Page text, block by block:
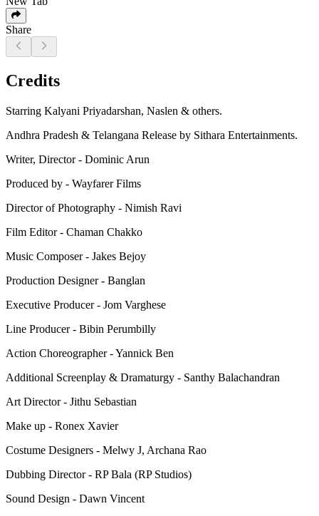
Share
Credits
Starring Kalyani Priyadarshan, Naslen & others.
Andhra Pradesh & Telangana Release by Sithara Entertainments.
Writer, Director - Dominic Arun
Produced by - Wayfarer Films
Director of Photography - Nimish Ravi
Film Editor - Chaman Chakko
Music Composer - Jakes Bejoy
Production Designer - Banglan
Executive Producer - Jom Varghese
Line Producer - Bibin Perumbilly
Action Choreographer - Yannick Ben
Additional Screenplay & Dramaturgy - Santhy Balachandran
Art Director - Jithu Sebastian
Make up - Ronex Xavier
Costume Designers - Melwy J, Archana Rao
Dubbing Director - RP Bala (RP Studios)
Sound Design - Dawn Vincent